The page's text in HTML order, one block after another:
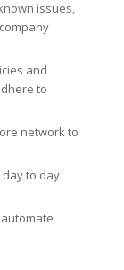
issues,
and
to
network to
to day